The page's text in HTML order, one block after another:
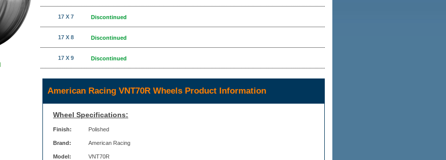
17 X 7 Discontinued
17 X 8 Discontinued
17 X 9 Discontinued
American Racing VNT70R Wheels Product Information
Wheel Specifications:
Finish: Polished
Brand: American Racing
Model: VNT70R